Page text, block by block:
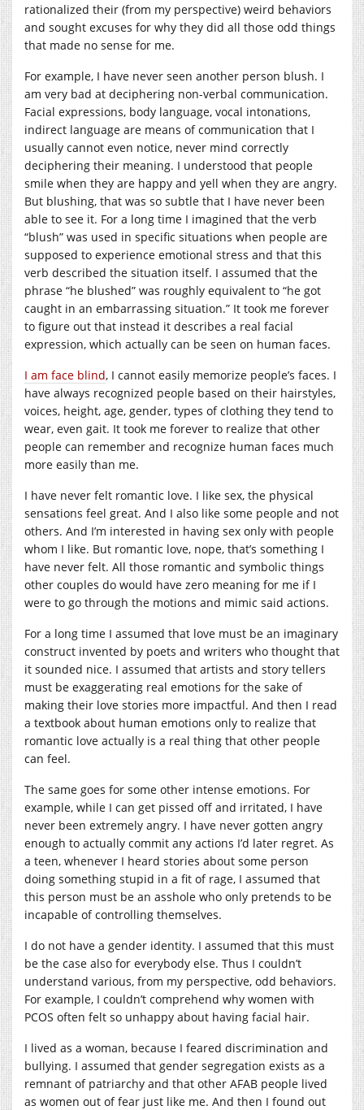
rationalized their (from my perspective) weird behaviors
and sought excuses for why they did all those odd things
that made no sense for me.
For example, I have never seen another person blush. I
am very bad at deciphering non-verbal communication.
Facial expressions, body language, vocal intonations,
indirect language are means of communication that I
usually cannot even notice, never mind correctly
deciphering their meaning. I understood that people
smile when they are happy and yell when they are angry.
But blushing, that was so subtle that I have never been
able to see it. For a long time I imagined that the verb
“blush” was used in specific situations when people are
supposed to experience emotional stress and that this
verb described the situation itself. I assumed that the
phrase “he blushed” was roughly equivalent to “he got
caught in an embarrassing situation.” It took me forever
to figure out that instead it describes a real facial
expression, which actually can be seen on human faces.
I am face blind, I cannot easily memorize people’s faces. I
have always recognized people based on their hairstyles,
voices, height, age, gender, types of clothing they tend to
wear, even gait. It took me forever to realize that other
people can remember and recognize human faces much
more easily than me.
I have never felt romantic love. I like sex, the physical
sensations feel great. And I also like some people and not
others. And I’m interested in having sex only with people
whom I like. But romantic love, nope, that’s something I
have never felt. All those romantic and symbolic things
other couples do would have zero meaning for me if I
were to go through the motions and mimic said actions.
For a long time I assumed that love must be an imaginary
construct invented by poets and writers who thought that
it sounded nice. I assumed that artists and story tellers
must be exaggerating real emotions for the sake of
making their love stories more impactful. And then I read
a textbook about human emotions only to realize that
romantic love actually is a real thing that other people
can feel.
The same goes for some other intense emotions. For
example, while I can get pissed off and irritated, I have
never been extremely angry. I have never gotten angry
enough to actually commit any actions I’d later regret. As
a teen, whenever I heard stories about some person
doing something stupid in a fit of rage, I assumed that
this person must be an asshole who only pretends to be
incapable of controlling themselves.
I do not have a gender identity. I assumed that this must
be the case also for everybody else. Thus I couldn’t
understand various, from my perspective, odd behaviors.
For example, I couldn’t comprehend why women with
PCOS often felt so unhappy about having facial hair.
I lived as a woman, because I feared discrimination and
bullying. I assumed that gender segregation exists as a
remnant of patriarchy and that other AFAB people lived
as women out of fear just like me. And then I found out